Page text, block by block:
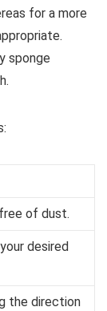
for a more
sponge
of dust.
desired
the direction